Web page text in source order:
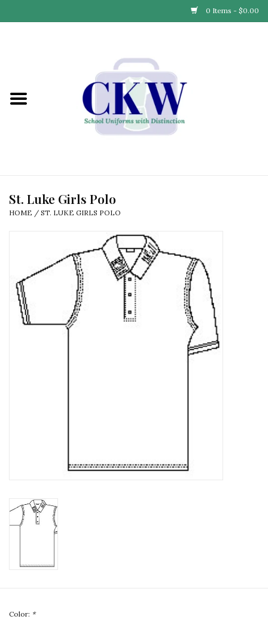
0 Items - $0.00
Find Your School
Partner with Us
St. Luke Girls Polo
HOME / ST. LUKE GIRLS POLO
Color: *